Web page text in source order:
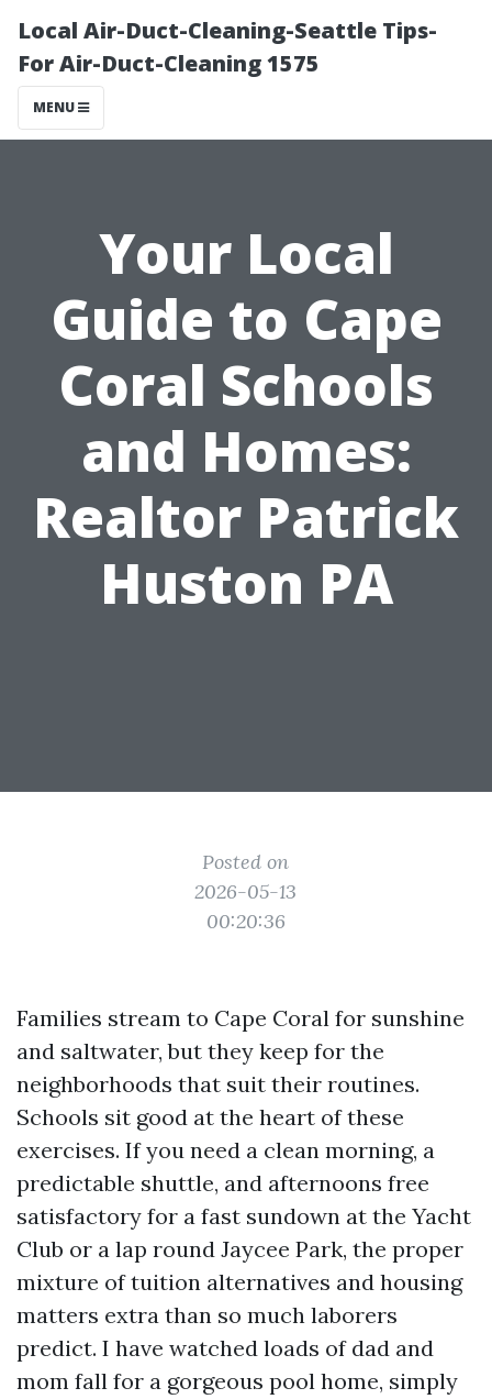
Local Air-Duct-Cleaning-Seattle Tips-
For Air-Duct-Cleaning 1575
MENU
Your Local
Guide to Cape
Coral Schools
and Homes:
Realtor Patrick
Huston PA
Posted on
2026-05-13
00:20:36
Families stream to Cape Coral for sunshine
and saltwater, but they keep for the
neighborhoods that suit their routines.
Schools sit good at the heart of these
exercises. If you need a clean morning, a
predictable shuttle, and afternoons free
satisfactory for a fast sundown at the Yacht
Club or a lap round Jaycee Park, the proper
mixture of tuition alternatives and housing
matters extra than so much laborers
predict. I have watched loads of dad and
mom fall for a gorgeous pool home, simply